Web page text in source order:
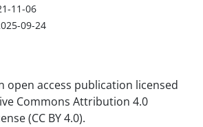
11-06
09-24
open access publication licensed
Commons Attribution 4.0
(CC BY 4.0).